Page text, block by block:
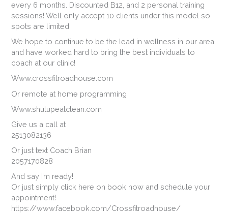
every 6 months. Discounted B12, and 2 personal training
sessions! Well only accept 10 clients under this model so
spots are limited
We hope to continue to be the lead in wellness in our area
and have worked hard to bring the best individuals to
coach at our clinic!
Www.crossfitroadhouse.com
Or remote at home programming
Www.shutupeatclean.com
Give us a call at
2513082136
Or just text Coach Brian
2057170828
And say I’m ready!
Or just simply click here on book now and schedule your
appointment!
https://www.facebook.com/Crossfitroadhouse/